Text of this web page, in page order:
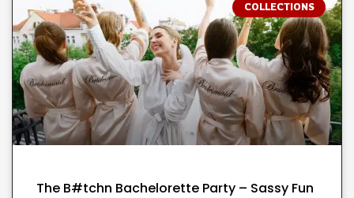
COLLECTIONS
The B#tchn Bachelorette Party – Sassy Fun